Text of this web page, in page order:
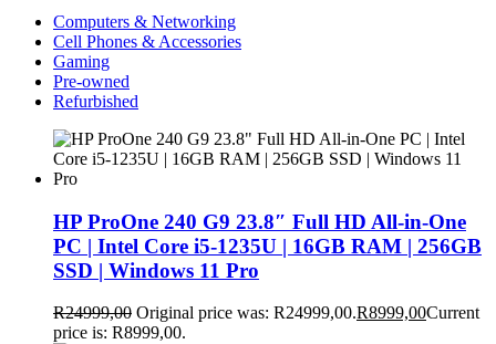
Computers & Networking
Cell Phones & Accessories
Gaming
Pre-owned
Refurbished
HP ProOne 240 G9 23.8″ Full HD All-in-One
PC | Intel Core i5-1235U | 16GB RAM | 256GB
SSD | Windows 11 Pro
R24999,00 Original price was: R24999,00.R8999,00Current
price is: R8999,00.